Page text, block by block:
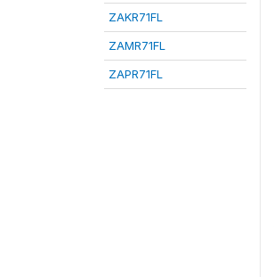
ZAKR71FL
ZAMR71FL
ZAPR71FL